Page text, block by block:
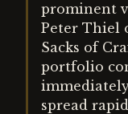
prominent
Peter Thiel
Sacks of
portfolio
spread